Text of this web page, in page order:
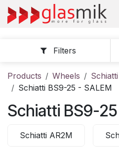
Skip to Content
Filters
Products Wheels
Schiatti
Schiatti BS9-25 - SALEM
Schiatti BS9-
Schiatti AR2M